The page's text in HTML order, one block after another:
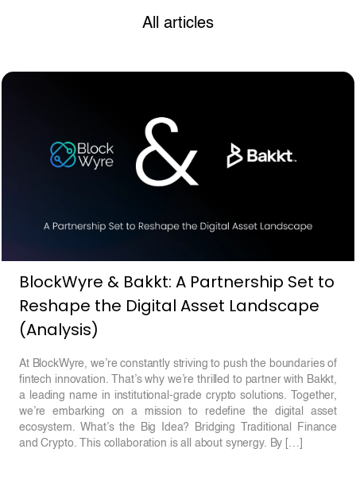
All articles
BlockWyre & Bakkt: A Partnership Set to
Reshape the Digital Asset Landscape
(Analysis)
At BlockWyre, we’re constantly striving to push the boundaries of
fintech innovation. That’s why we’re thrilled to partner with Bakkt,
a leading name in institutional-grade crypto solutions. Together,
we’re embarking on a mission to redefine the digital asset
ecosystem. What’s the Big Idea? Bridging Traditional Finance
and Crypto. This collaboration is all about synergy. By […]